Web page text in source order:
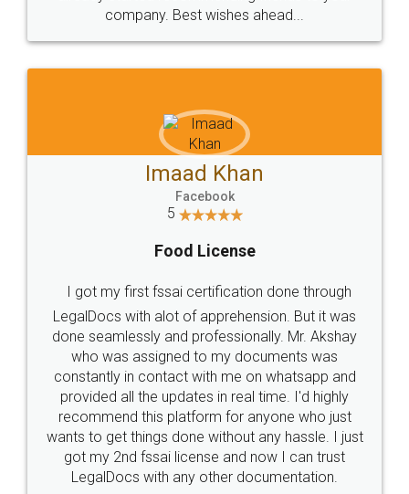
WHY CHOOSE
LEGALDOCS
Industry Experts.
hassle free service.
10 Lakh++ Happy
Customers.
Money Back
Guarantee.